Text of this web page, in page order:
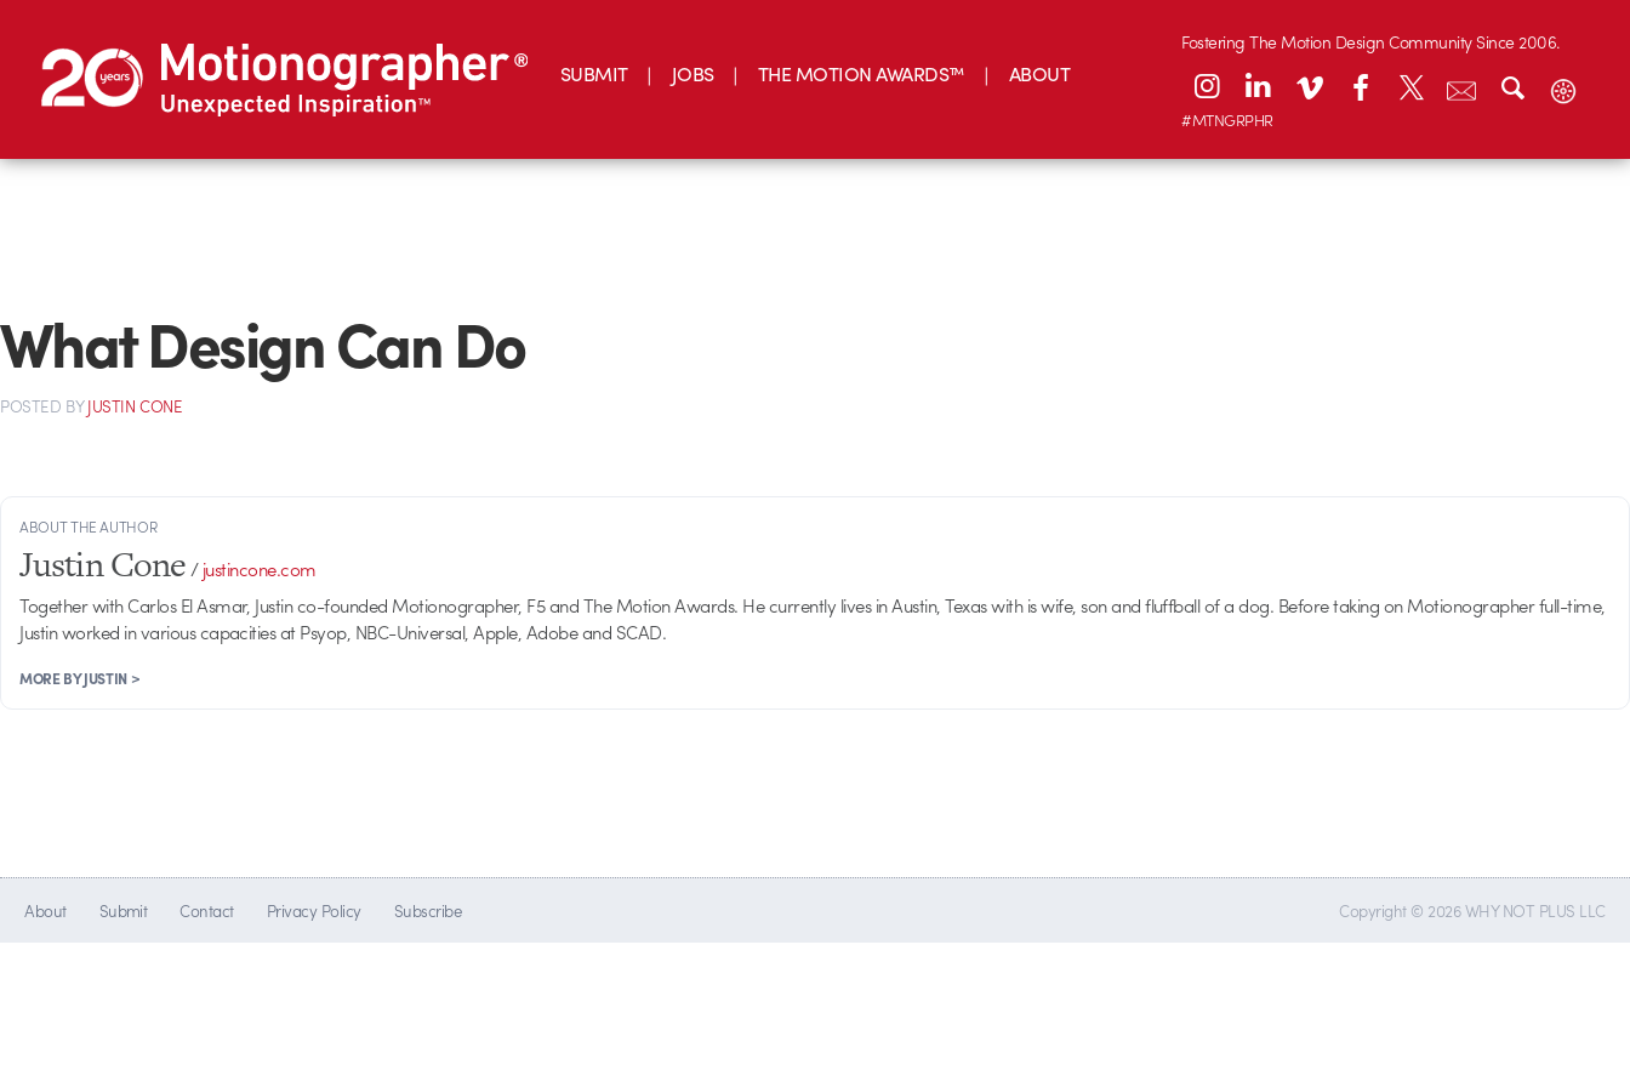
SUBMIT JOBS THE MOTION AWARDS™ ABOUT
Fostering The Motion Design Community Since 2006.
#MTNGRPHR
What Design Can Do
POSTED BYJUSTIN CONE
ABOUT THE AUTHOR
Justin Cone/justincone.com
Together with Carlos El Asmar, Justin co-founded Motionographer, F5 and The Motion Awards. He currently lives in Austin, Texas with is wife, son and fluffball of a dog. Before taking on Motionographer full-time,
Justin worked in various capacities at Psyop, NBC-Universal, Apple, Adobe and SCAD.
MORE BY JUSTIN >
About Submit Contact Privacy Policy Subscribe Copyright © 2026 WHY NOT PLUS LLC